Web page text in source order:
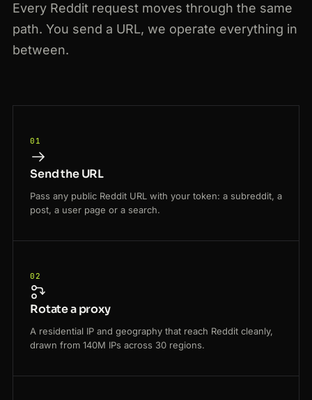
Every Reddit request moves through the same
path. You send a URL, we operate everything in
between.
01
Send the URL
Pass any public Reddit URL with your token: a subreddit, a
post, a user page or a search.
02
Rotate a proxy
A residential IP and geography that reach Reddit cleanly,
drawn from 140M IPs across 30 regions.